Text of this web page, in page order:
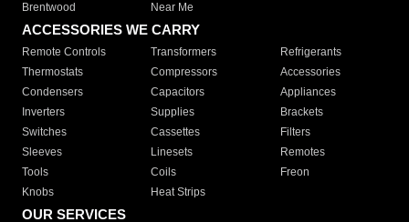
Brentwood
Near Me
ACCESSORIES WE CARRY
Remote Controls Transformers
Refrigerants
Thermostats
Compressors
Accessories
Condensers
Capacitors
Appliances
Inverters
Supplies
Brackets
Switches
Cassettes
Filters
Sleeves
Linesets
Remotes
Tools
Coils
Freon
Knobs
Heat Strips
OUR SERVICES